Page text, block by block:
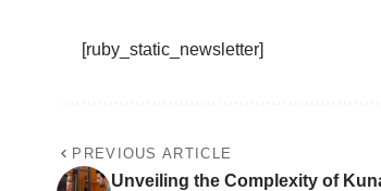
[ruby_static_newsletter]
PREVIOUS ARTICLE
Unveiling the Complexity of